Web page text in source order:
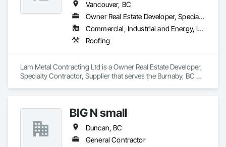
Vancouver, BC
Owner Real Estate Developer, Specialty Contractor, Supplier
Commercial, Industrial and Energy, Infrastructure, Institutional, Residential
Roofing
Lam Metal Contracting Ltd is a Owner Real Estate Developer,
Specialty Contractor, Supplier that serves the Burnaby, BC
BIG N small
Duncan, BC
General Contractor